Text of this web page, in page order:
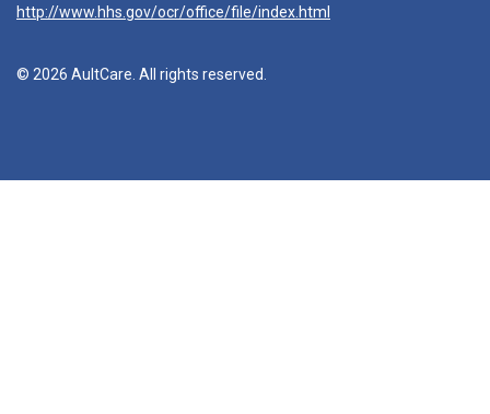
http://www.hhs.gov/ocr/office/file/index.html
© 2026 AultCare. All rights reserved.